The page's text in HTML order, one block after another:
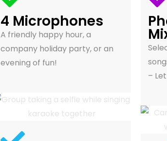
4 Microphones
A friendly happy hour, a
company holiday party, or an
evening of fun!
–